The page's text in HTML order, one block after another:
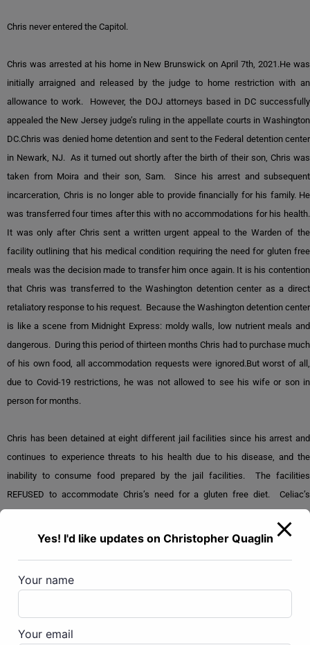
Chris never entered the Capitol.
Chris was arrested at his home in New Brunswick on April 7th, 2021.He was
initially arraigned and released by the judge to home restriction with an
allowance to work. However, the DOJ attorneys based in DC successfully
appealed the New Jersey judge’s ruling in the appellate courts in Washington
DC.Chris was denied home detention and sent to the Federal detention center
in Newark, NJ. As it turned out shortly after the birth of their son, Chris was
taken from Moira and their son, Sam. Since his arrest and subsequent
incarceration, Chris is no longer able to provide financially for his family. He
was transferred four times after this with no accommodations for his health.
It was only after Chris sent a written urgent appeal to the Warden of the
facility outlining that his medical condition requiring the need for gluten free
meals was the decision made to transfer him once again. It is his contention
that Chris was transferred to the Washington detention center as a direct
retaliatory response to his request. Because the Washington detention center
is like a scene from Midnight Express: moldy walls, low nutrient meals and
dangerous. During this period of thirteen months Chris had to purchase much
of his own food, all accommodation requests were ignored.But worst of all,
due to Covid-19 restrictions, he was not allowed to see his wife or son in
person for months.
Chris has been detained at eight different jail facilities since his arrest and
continues to experience threats to his health due to his disease, and the
inability to consume food prepared by the jail facilities. The facilities
REFUSED to accommodate Chris’s need for a gluten free diet. Celiac’s
disease can be fatal without a proper diet.Chris has been eating protein bars
and drinking Ensure. He has lost 150 pounds since incarceration.
not been allowed visits with his family members, has very limited access to
Yes! I'd like updates on Christopher Quaglin
Your name
Your email